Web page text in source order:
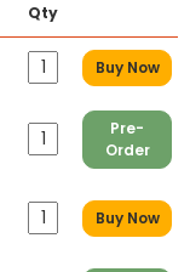
Qty
Buy Now
Pre-
Order
Buy Now